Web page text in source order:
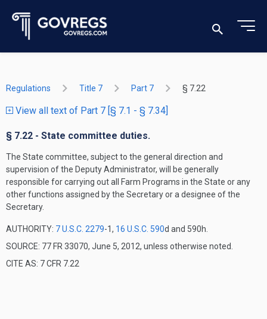
Regulations Title 7 Part 7 § 7.22
View all text of Part 7 [§ 7.1 - § 7.34]
§ 7.22 - State committee duties.
The State committee, subject to the general direction and
supervision of the Deputy Administrator, will be generally
responsible for carrying out all Farm Programs in the State or any
other functions assigned by the Secretary or a designee of the
Secretary.
AUTHORITY: 7 U.S.C. 2279-1, 16 U.S.C. 590d and 590h.
SOURCE: 77 FR 33070, June 5, 2012, unless otherwise noted.
CITE AS: 7 CFR 7.22